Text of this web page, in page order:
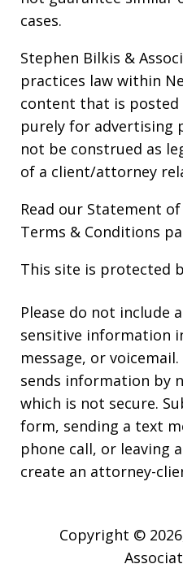
cases.
Stephen Bilkis &
practices law within
content that is posted
purely for advertising
not be construed as
of a client/attorney
Read our Statement
Terms & Conditions
This site is protected
Please do not include
sensitive information
message, or
sends information by
which is not secure.
form, sending a text
phone call, or leaving
create an attorney-
Copyright ©